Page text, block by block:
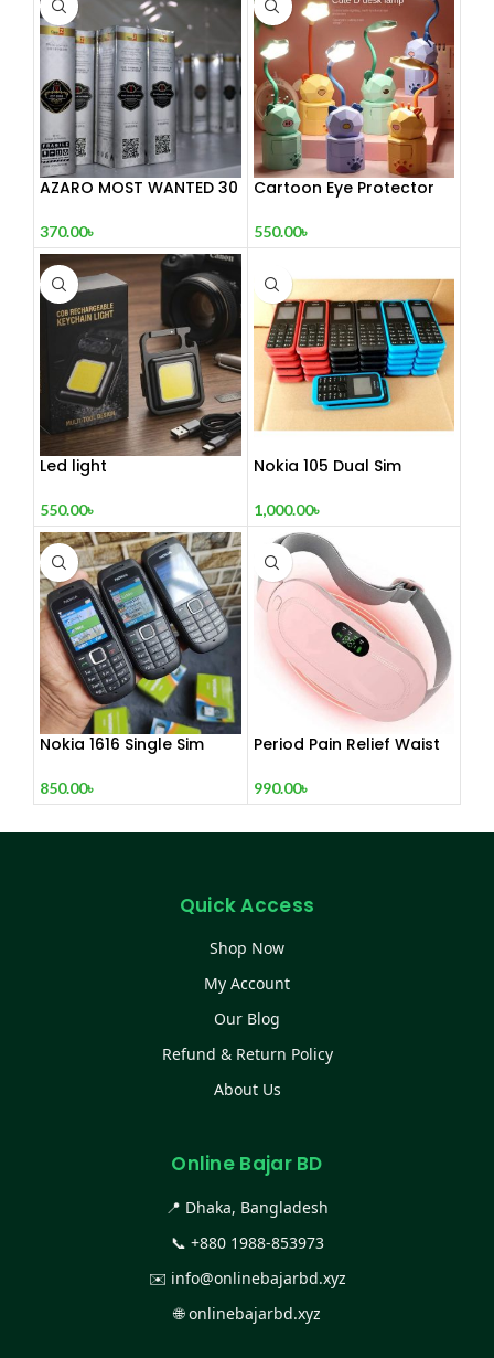
AZARO MOST WANTED 30
370.00৳
Cartoon Eye Protector
550.00৳
Led light
550.00৳
Nokia 105 Dual Sim
1,000.00৳
Nokia 1616 Single Sim
850.00৳
Period Pain Relief Waist
990.00৳
Quick Access
Shop Now
My Account
Our Blog
Refund & Return Policy
About Us
Online Bajar BD
📍 Dhaka, Bangladesh
📞 +880 1988-853973
✉️ info@onlinebajarbd.xyz
🌐onlinebajarbd.xyz